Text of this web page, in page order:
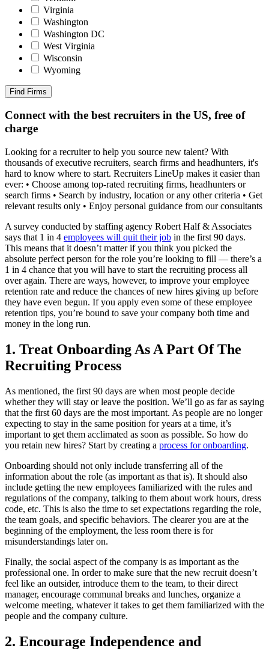
Virginia
Washington
Washington DC
West Virginia
Wisconsin
Wyoming
Find Firms
Connect with the best recruiters in the US, free of
charge
Looking for a recruiter to help you source new talent? With
thousands of executive recruiters, search firms and headhunters, it's
hard to know where to start. Recruiters LineUp makes it easier than
ever: • Choose among top-rated recruiting firms, headhunters or
search firms • Search by industry, location or any other criteria • Get
relevant results only • Enjoy personal guidance from our consultants
A survey conducted by staffing agency Robert Half & Associates
says that 1 in 4 employees will quit their job in the first 90 days.
This means that it doesn’t matter if you think you picked the
absolute perfect person for the role you’re looking to fill — there’s a
1 in 4 chance that you will have to start the recruiting process all
over again. There are ways, however, to improve your employee
retention rate and reduce the chances of new hires giving up before
they have even begun. If you apply even some of these employee
retention tips, you’re bound to save your company both time and
money in the long run.
1. Treat Onboarding As A Part Of The
Recruiting Process
As mentioned, the first 90 days are when most people decide
whether they will stay or leave the position. We’ll go as far as saying
that the first 60 days are the most important. As people are no longer
expecting to stay in the same position for years at a time, it’s
important to get them acclimated as soon as possible. So how do
you retain new hires? Start by creating a process for onboarding.
Onboarding should not only include transferring all of the
information about the role (as important as that is). It should also
include getting the new employees familiarized with the rules and
regulations of the company, talking to them about work hours, dress
code, etc. This is also the time to set expectations regarding the role,
the team goals, and specific behaviors. The clearer you are at the
beginning of the employment, the less room there is for
misunderstandings later on.
Finally, the social aspect of the company is as important as the
professional one. In order to make sure that the new recruit doesn’t
feel like an outsider, introduce them to the team, to their direct
manager, encourage communal breaks and lunches, organize a
welcome meeting, whatever it takes to get them familiarized with the
people and the company culture.
2. Encourage Independence and